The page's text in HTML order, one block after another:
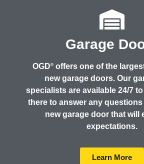
Garage
OGD® offers one of the
new garage doors. Our
specialists are available 24/7
there to answer any
new garage door that will
expectations.
Learn More